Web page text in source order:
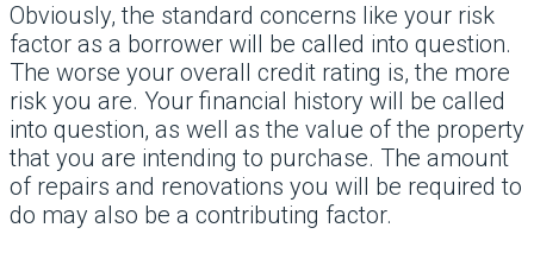
Obviously, the standard concerns like your risk
factor as a borrower will be called into question.
The worse your overall credit rating is, the more
risk you are. Your financial history will be called
into question, as well as the value of the property
that you are intending to purchase. The amount
of repairs and renovations you will be required to
do may also be a contributing factor.